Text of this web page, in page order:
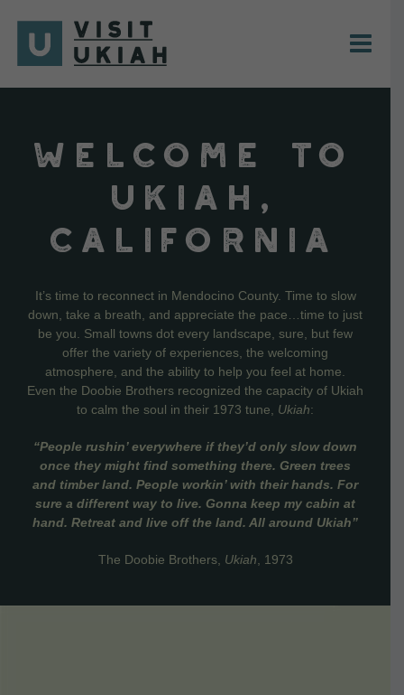
content
WELCOME TO
UKIAH,
CALIFORNIA
It’s time to reconnect in Mendocino County. Time to slow
down, take a breath, and appreciate the pace…time to just
be you. Small towns dot every landscape, sure, but few
offer the variety of experiences, the welcoming
atmosphere, and the ability to help you feel at home.
Even the Doobie Brothers recognized the capacity of Ukiah
to calm the soul in their 1973 tune, Ukiah:
“People rushin’ everywhere if they’d only slow down
once they might find something there. Green trees
and timber land. People workin’ with their hands. For
sure a different way to live. Gonna keep my cabin at
hand. Retreat and live off the land. All around Ukiah”
The Doobie Brothers, Ukiah , 1973